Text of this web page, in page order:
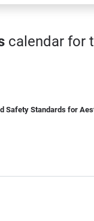
calendar for
Safety Standards for